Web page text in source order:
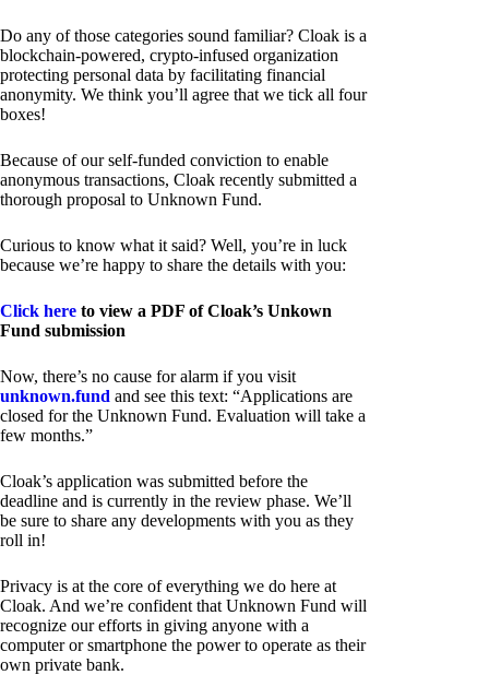
Do any of those categories sound familiar? Cloak is a
blockchain-powered, crypto-infused organization
protecting personal data by facilitating financial
anonymity. We think you’ll agree that we tick all four
boxes!
Because of our self-funded conviction to enable
anonymous transactions, Cloak recently submitted a
thorough proposal to Unknown Fund.
Curious to know what it said? Well, you’re in luck
because we’re happy to share the details with you:
Click here to view a PDF of Cloak’s Unkown
Fund submission
Now, there’s no cause for alarm if you visit
unknown.fund and see this text: “Applications are
closed for the Unknown Fund. Evaluation will take a
few months.”
Cloak’s application was submitted before the
deadline and is currently in the review phase. We’ll
be sure to share any developments with you as they
roll in!
Privacy is at the core of everything we do here at
Cloak. And we’re confident that Unknown Fund will
recognize our efforts in giving anyone with a
computer or smartphone the power to operate as their
own private bank.